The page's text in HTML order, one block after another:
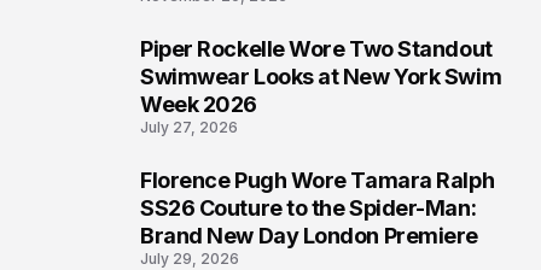
Piper Rockelle Wore Two Standout
Swimwear Looks at New York Swim
Week 2026
July 27, 2026
Florence Pugh Wore Tamara Ralph
SS26 Couture to the Spider-Man:
Brand New Day London Premiere
July 29, 2026